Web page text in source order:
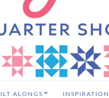
ALONGS INSPIRATION